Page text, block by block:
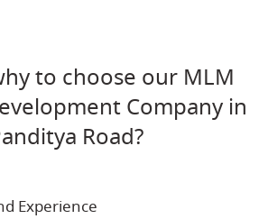
to choose our MLM
Company in
Road?
Experience